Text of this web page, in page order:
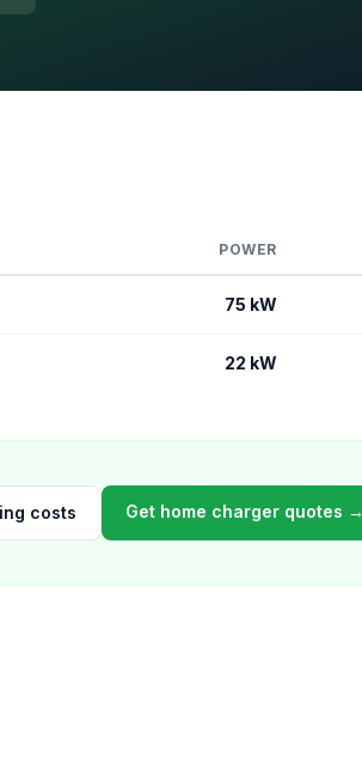
POWER
75 kW
22 kW
costs Get home charger quotes →